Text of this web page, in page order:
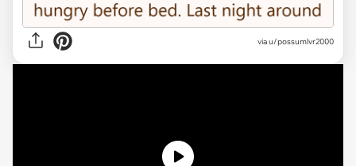
via u/possumlvr2000